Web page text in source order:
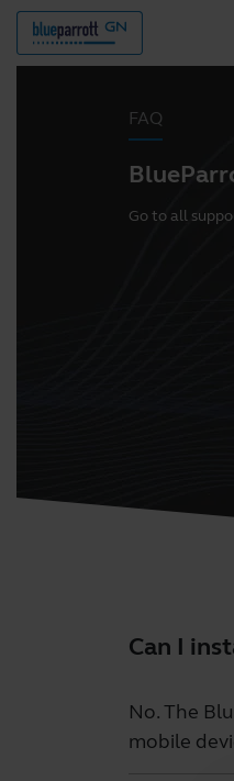
FAQ
Go to all
Can I
No. The
mobile